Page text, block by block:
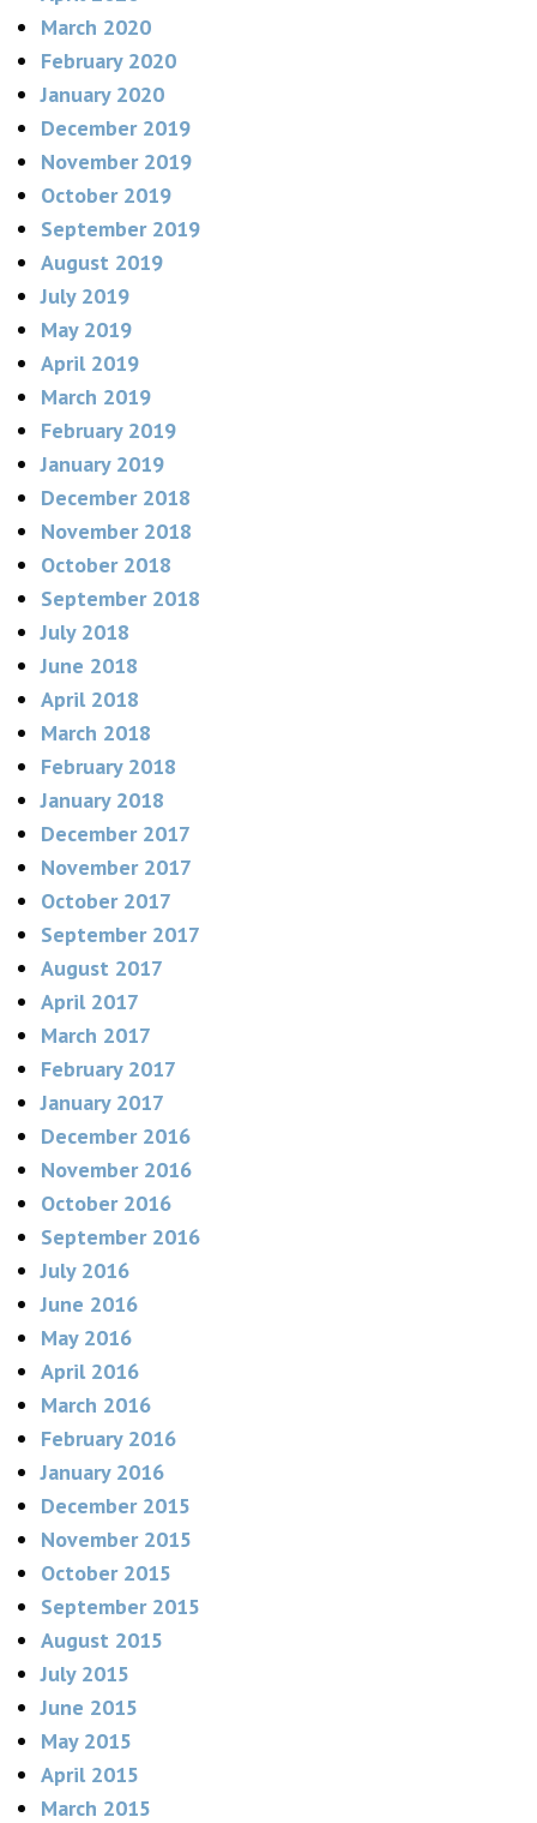
March 2020
February 2020
January 2020
December 2019
November 2019
October 2019
September 2019
August 2019
July 2019
May 2019
April 2019
March 2019
February 2019
January 2019
December 2018
November 2018
October 2018
September 2018
July 2018
June 2018
April 2018
March 2018
February 2018
January 2018
December 2017
November 2017
October 2017
September 2017
August 2017
April 2017
March 2017
February 2017
January 2017
December 2016
November 2016
October 2016
September 2016
July 2016
June 2016
May 2016
April 2016
March 2016
February 2016
January 2016
December 2015
November 2015
October 2015
September 2015
August 2015
July 2015
June 2015
May 2015
April 2015
March 2015